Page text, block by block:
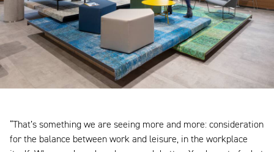
“That’s something we are seeing more and more: consideration
for the balance between work and leisure, in the workplace